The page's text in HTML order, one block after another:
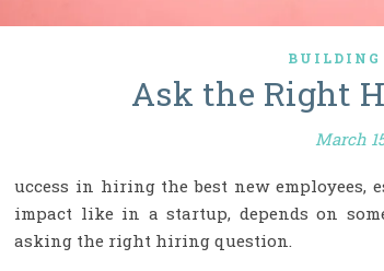
BUILDING
Ask the Right
March
uccess in hiring the best new employees,
impact like in a startup, depends on
asking the right hiring question.